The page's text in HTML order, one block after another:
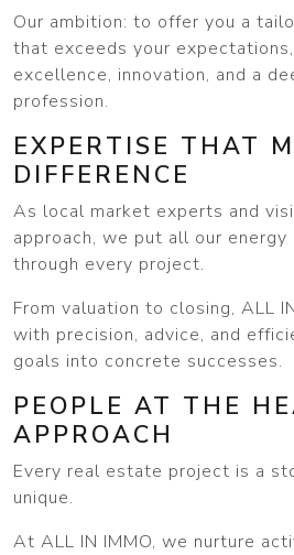
Our ambition: to offer you a
that exceeds your
excellence, innovation, and a
profession.
EXPERTISE THAT
DIFFERENCE
As local market experts and
approach, we put all our energy
through every project.
From valuation to closing, ALL
with precision, advice, and
goals into concrete successes.
PEOPLE AT THE
APPROACH
Every real estate project is a
unique.
At ALL IN IMMO, we nurture